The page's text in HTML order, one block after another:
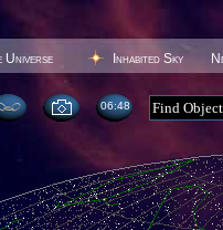
Universe Inhabited Sky
06 48